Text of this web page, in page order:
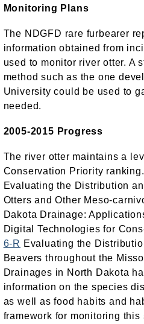
Monitoring Plans
The NDGFD rare furbearer
information obtained from
used to monitor river otter. A
method such as the one
University could be used to
needed.
2005-2015 Progress
The river otter maintains a
Conservation Priority
Evaluating the Distribution
Otters and Other Meso-
Dakota Drainage:
Digital Technologies for
6-R Evaluating the
Beavers throughout the
Drainages in North Dakota
information on the species
as well as food habits and
framework for monitoring